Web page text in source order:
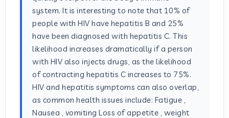
system. It is interesting to note that 10% of
people with HIV have hepatitis B and 25%
have been diagnosed with hepatitis C. This
likelihood increases dramatically if a person
with HIV also injects drugs, as the likelihood
of contracting hepatitis C increases to 75%.
HIV and hepatitis symptoms can also overlap,
as common health issues include: Fatigue ,
Nausea , vomiting Loss of appetite , weight